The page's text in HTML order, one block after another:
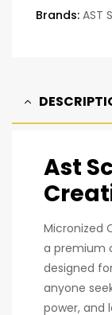
Brands: AST
Ast
Micronized
a premium
designed
anyone
power, and